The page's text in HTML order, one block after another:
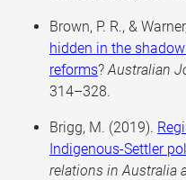
Brown, P. R., &
hidden in the
reforms? Australian
314–328.
Brigg, M. (2019).
Indigenous-Settler
relations in Australia